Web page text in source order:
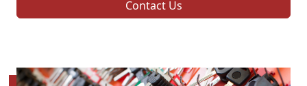
Contact Us